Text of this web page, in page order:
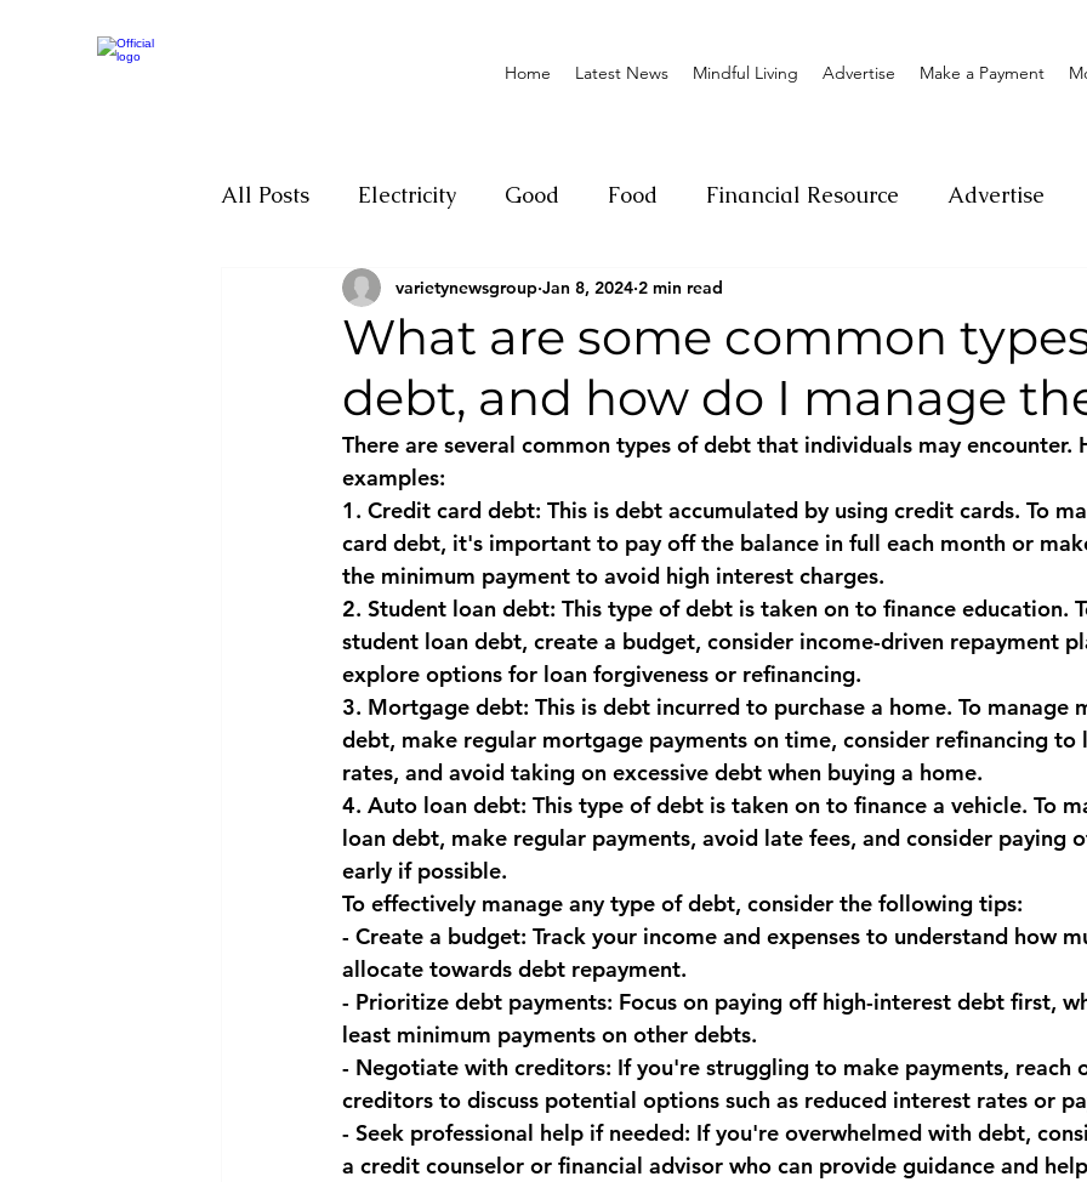
Home Latest News Mindful Living Advertise Make a Payment
All Posts Electricity Good Food Financial Resource Advertise
Motivation Climate change Donation
Investigations Youth Social Sexual offense Pageantry
Parliament Economy
National security Commonwealth
What are some common
debt, and how do I manage
varietynewsgroup Jan 8, 2024 2 min read
There are several common types of debt that individuals may encounter.
examples:
1. Credit card debt: This is debt accumulated by using credit cards. To
card debt, it's important to pay off the balance in full each month or
the minimum payment to avoid high interest charges.
2. Student loan debt: This type of debt is taken on to finance education.
student loan debt, create a budget, consider income-driven repayment
explore options for loan forgiveness or refinancing.
3. Mortgage debt: This is debt incurred to purchase a home. To manage
debt, make regular mortgage payments on time, consider refinancing to
rates, and avoid taking on excessive debt when buying a home.
4. Auto loan debt: This type of debt is taken on to finance a vehicle. To
loan debt, make regular payments, avoid late fees, and consider paying
early if possible.
To effectively manage any type of debt, consider the following tips:
- Create a budget: Track your income and expenses to understand how
allocate towards debt repayment.
- Prioritize debt payments: Focus on paying off high-interest debt first,
least minimum payments on other debts.
- Negotiate with creditors: If you're struggling to make payments, reach
creditors to discuss potential options such as reduced interest rates or
- Seek professional help if needed: If you're overwhelmed with debt,
a credit counselor or financial advisor who can provide guidance and